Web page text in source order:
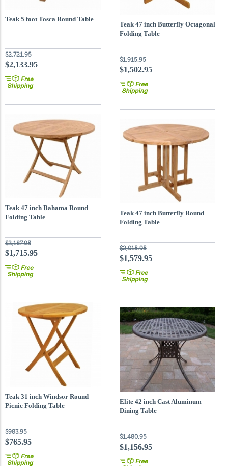
Teak 5 foot Tosca Round Table
$2,721.95
$2,133.95
Teak 47 inch Butterfly Octagonal
Folding Table
$1,915.95
$1,502.95
Teak 47 inch Bahama Round
Folding Table
$2,187.95
$1,715.95
Teak 47 inch Butterfly Round
Folding Table
$2,015.95
$1,579.95
Teak 31 inch Windsor Round
Picnic Folding Table
$983.95
$765.95
Elite 42 inch Cast Aluminum
Dining Table
$1,480.95
$1,156.95